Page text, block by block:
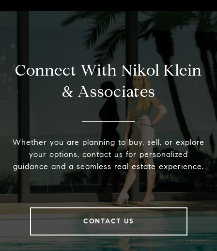
Connect With Nikol Klein
& Associates
Whether you are planning to buy, sell, or explore
your options, contact us for personalized
guidance and a seamless real estate experience.
CONTACT US